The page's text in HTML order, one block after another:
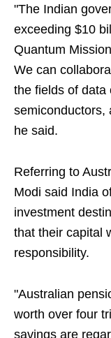
"The Indian
exceeding $10
Quantum
We can
the fields of data
semiconductors,
he said.
Referring to
Modi said India
investment
that their capital
responsibility.
"Australian
worth over four
savings are